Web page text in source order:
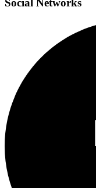
Social Networks